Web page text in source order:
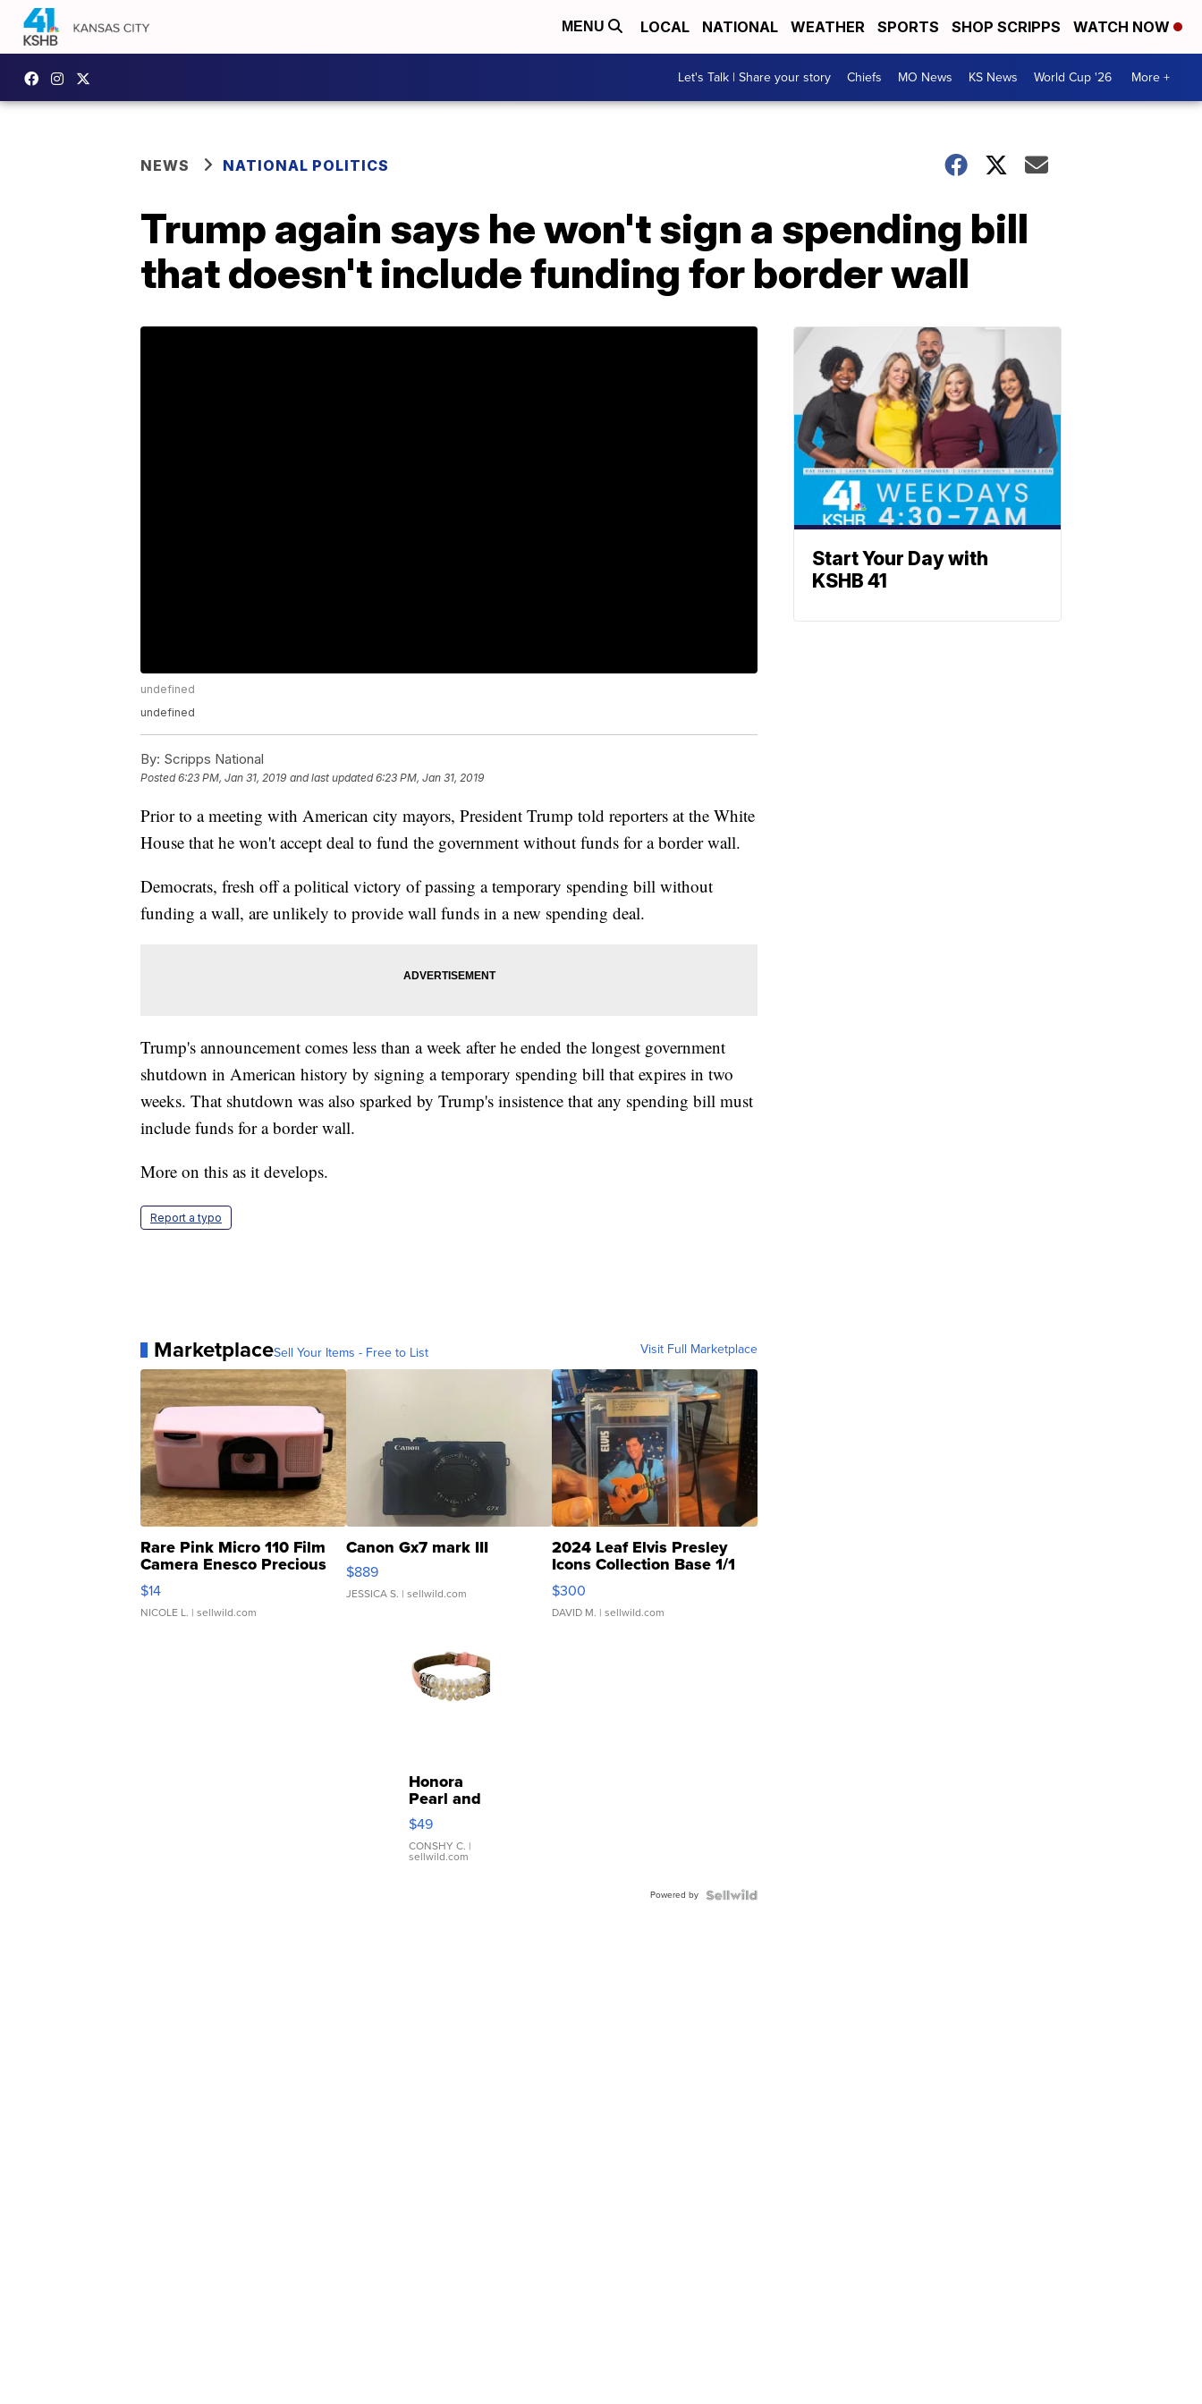
MENU LOCAL NATIONAL WEATHER SPORTS SHOP SCRIPPS WATCH NOW
Let's Talk | Share your story Chiefs MO News KS News World Cup '26 More +
NEWS NATIONAL POLITICS
Trump again says he won't sign a spending bill
that doesn't include funding for border wall
undefined
undefined
By: Scripps National
Posted6:23 PM, Jan 31, 2019 and last updated 6:23 PM, Jan 31, 2019
Prior to a meeting with American city mayors, President Trump told reporters at the White
House that he won't accept deal to fund the government without funds for a border wall.
Democrats, fresh off a political victory of passing a temporary spending bill without
funding a wall, are unlikely to provide wall funds in a new spending deal.
Trump's announcement comes less than a week after he ended the longest government
shutdown in American history by signing a temporary spending bill that expires in two
weeks. That shutdown was also sparked by Trump's insistence that any spending bill must
include funds for a border wall.
More on this as it develops.
Report a typo
MarketplaceSell Your Items - Free to List Visit Full Marketplace
Rare Pink Micro 110 Film
Camera Enesco Precious
Moments TD4
$14
NICOLE L. | sellwild.com
Canon Gx7 mark III
$889
JESSICA S. | sellwild.com
2024 Leaf Elvis Presley
Icons Collection Base 1/1
SSP Clear ...
$300
DAVID M. | sellwild.com
Honora
Pearl and
Pink
Leather
Bracelet
Adjustable
$49
CONSHY C. |
sellwild.com
Powered by
Start Your Day with
KSHB 41